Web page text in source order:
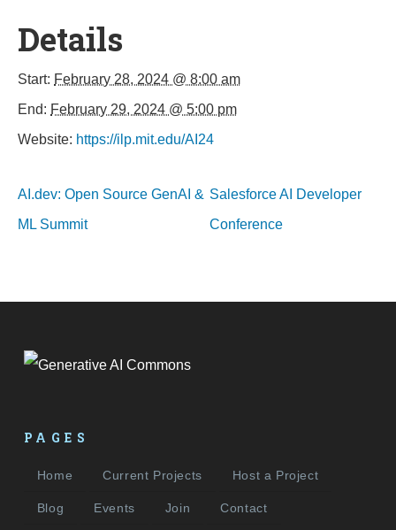
Details
Start: February 28, 2024 @ 8:00 am
End: February 29, 2024 @ 5:00 pm
Website: https://ilp.mit.edu/AI24
AI.dev: Open Source GenAI &
ML Summit
Salesforce AI Developer
Conference
PAGES
Home Current Projects Host a Project
Blog Events Join Contact